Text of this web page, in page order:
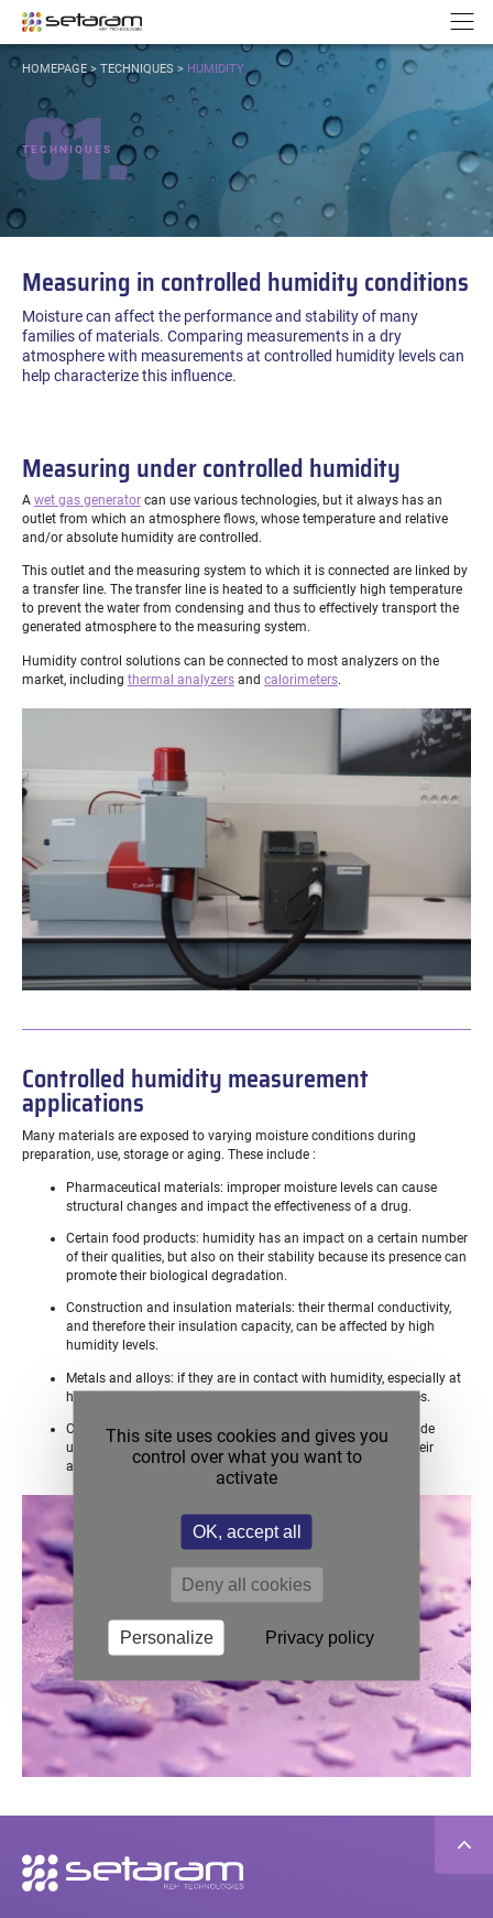
Go to content
YOU
HERE:
HOMEPAGE> TECHNIQUES> HUMIDITY
01.
TECHNIQUES
Measuring in controlled humidity conditions
Moisture can affect the performance and stability of many
families of materials. Comparing measurements in a dry
atmosphere with measurements at controlled humidity levels can
help characterize this influence.
Measuring under controlled humidity
A wet gas generatorcan use various technologies, but it always has an
outlet from which an atmosphere flows, whose temperature and relative
and/or absolute humidity are controlled.
This outlet and the measuring system to which it is connected are linked by
a transfer line. The transfer line is heated to a sufficiently high temperature
to prevent the water from condensing and thus to effectively transport the
generated atmosphere to the measuring system.
Humidity control solutions can be connected to most analyzers on the
market, including thermal analyzersand calorimeters.
Controlled humidity measurement
applications
Many materials are exposed to varying moisture conditions during
preparation, use, storage or aging. These include :
Pharmaceutical materials: improper moisture levels can cause
structural changes and impact the effectiveness of a drug.
Certain food products: humidity has an impact on a certain number
of their qualities, but also on their stability because its presence can
promote their biological degradation.
Construction and insulation materials: their thermal conductivity,
and therefore their insulation capacity, can be affected by high
humidity levels.
Metals and alloys: if they are in contact with humidity, especially at
high temperatures, they may oxidize and lose their properties.
Certain ceramics and porous materials: they can also degrade
under humidity or fill their pores with water and thus lose their
adsorption capacity.
Secondary
navigation
Cookies management panel
This site uses cookies and gives you
control over what you want to
activate
OK, accept all
Deny all cookies
Personalize Privacy policy